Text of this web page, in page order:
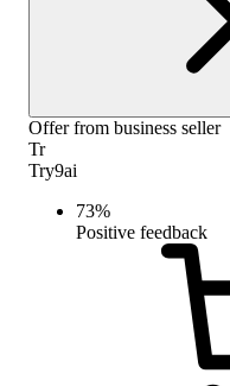
Offer from business seller
Tr
Try9ai
73%
Positive feedback